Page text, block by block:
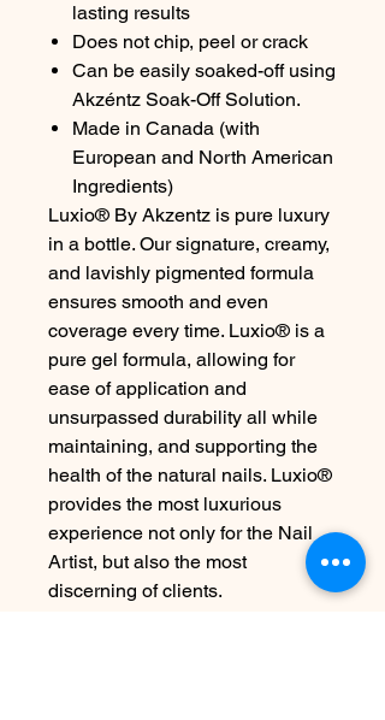
lasting results
Does not chip, peel or crack
Can be easily soaked-off using
Akzéntz Soak-Off Solution.
Made in Canada (with
European and North American
Ingredients)
Luxio® By Akzentz is pure luxury
in a bottle. Our signature, creamy,
and lavishly pigmented formula
ensures smooth and even
coverage every time. Luxio® is a
pure gel formula, allowing for
ease of application and
unsurpassed durability all while
maintaining, and supporting the
health of the natural nails. Luxio®
provides the most luxurious
experience not only for the Nail
Artist, but also the most
discerning of clients.